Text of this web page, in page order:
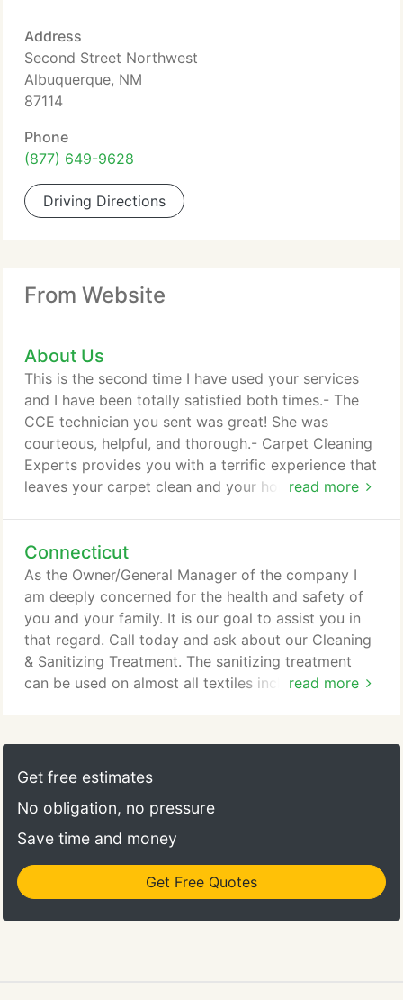
Address
Second Street Northwest
Albuquerque, NM
87114
Phone
(877) 649-9628
Driving Directions
From Website
About Us
read more
This is the second time I have used your services
and I have been totally satisfied both times.- The
CCE technician you sent was great! She was
courteous, helpful, and thorough.- Carpet Cleaning
Experts provides you with a terrific experience that
leaves your carpet clean and your home healthier.
attract dirt and grime down the road. Nothing
protects a carpet investment like a thorough carpet
cleaning!
Connecticut
read more
As the Owner/General Manager of the company I
am deeply concerned for the health and safety of
you and your family. It is our goal to assist you in
that regard. Call today and ask about our Cleaning
& Sanitizing Treatment. The sanitizing treatment
can be used on almost all textiles including: carpet,
customers have benefited from this treatment
because it contributes toward the overall health of
Get free estimates
No obligation, no pressure
Save time and money
Get Free Quotes